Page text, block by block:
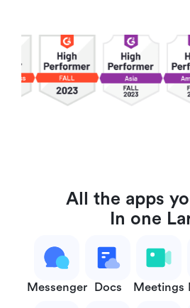
All the apps
In one
Messenger Docs Meetings